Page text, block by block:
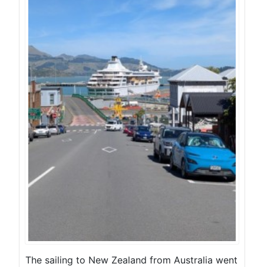
The sailing to New Zealand from Australia went